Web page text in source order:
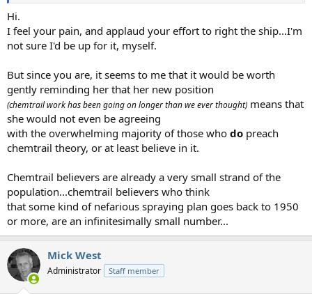
Hi.
I feel your pain, and applaud your effort to right the ship...I'm
not sure I'd be up for it, myself.
But since you are, it seems to me that it would be worth
gently reminding her that her new position
(chemtrail work has been going on longer than we ever thought) means that
she would not even be agreeing
with the overwhelming majority of those who do preach
chemtrail theory, or at least believe in it.
Chemtrail believers are already a very small strand of the
population...chemtrail believers who think
that some kind of nefarious spraying plan goes back to 1950
or more, are an infinitesimally small number...
Mick West
Administrator Staff member